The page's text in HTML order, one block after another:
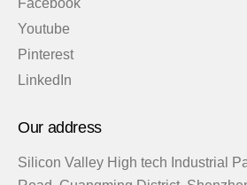
Facebook
Youtube
Pinterest
LinkedIn
Our address
Silicon Valley High tech Industrial